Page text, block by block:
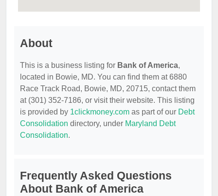
About
This is a business listing for Bank of America,
located in Bowie, MD. You can find them at 6880
Race Track Road, Bowie, MD, 20715, contact them
at (301) 352-7186, or visit their website. This listing
is provided by 1clickmoney.com as part of our Debt
Consolidation directory, under Maryland Debt
Consolidation.
Frequently Asked Questions
About Bank of America